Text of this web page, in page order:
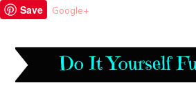
Save Google+